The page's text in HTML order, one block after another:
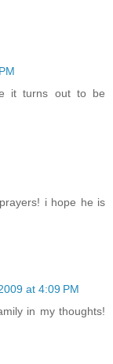
it turns out to be
i hope he is
at 4:09 PM
in my thoughts!